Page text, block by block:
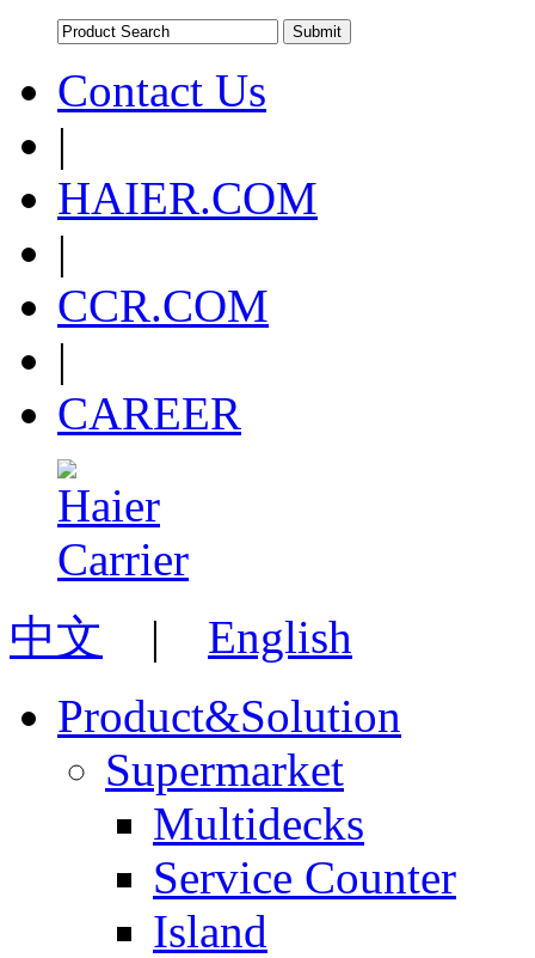
Contact Us
|
HAIER.COM
|
CCR.COM
|
CAREER
中文 | English
Product&Solution
Supermarket
Multidecks
Service Counter
Island